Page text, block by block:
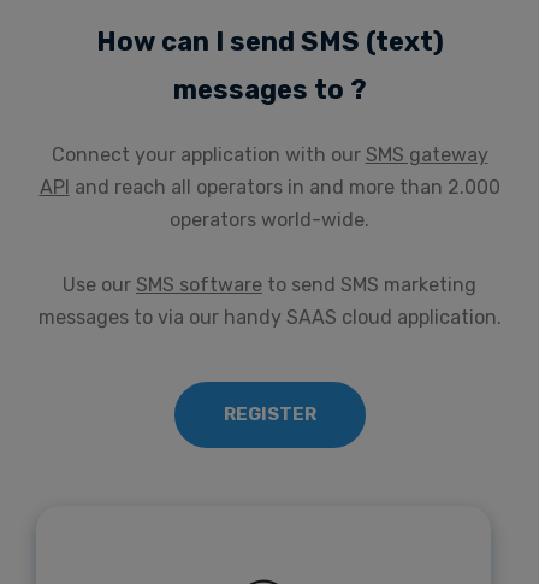
How can I send SMS (text)
messages to ?
Connect your application with our SMS gateway
API and reach all operators in and more than 2.000
operators world-wide.
Use our SMS software to send SMS marketing
messages to via our handy SAAS cloud application.
REGISTER